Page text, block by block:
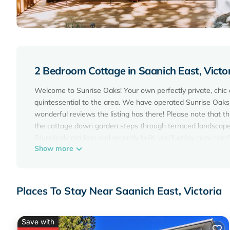
2 Bedroom Cottage in Saanich East,
Welcome to Sunrise Oaks! Your own perfectly private,
quintessential to the area. We have operated Sunrise
wonderful reviews the listing has there! Please note that
the cottage down garden steps through terraced
built on our property. Light abundant with modern
views, you will enjoy freshly ground Salt Spring coffee
and and outdoor spaces to sit and enjoy the nature
A Private Modern Cottage: Surrounded by nature in the
Show more
Places To Stay Near Saanich East, Victoria
Save with